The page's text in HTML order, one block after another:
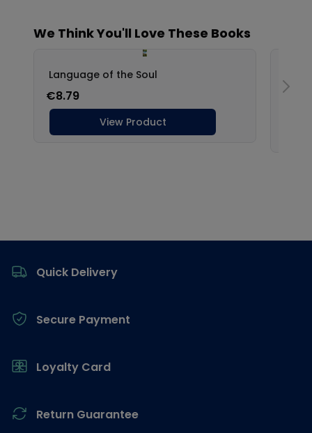
Quick Delivery
Secure Payment
Loyalty Card
Return Guarantee